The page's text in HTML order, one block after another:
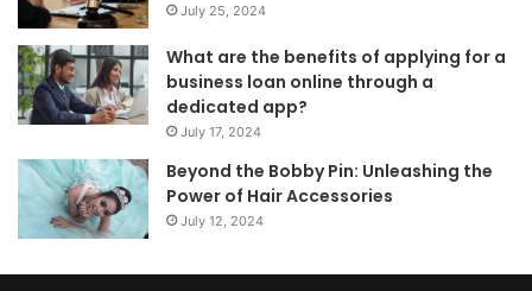
July 25, 2024
What are the benefits of applying for a
business loan online through a
dedicated app?
July 17, 2024
Beyond the Bobby Pin: Unleashing the
Power of Hair Accessories
July 12, 2024